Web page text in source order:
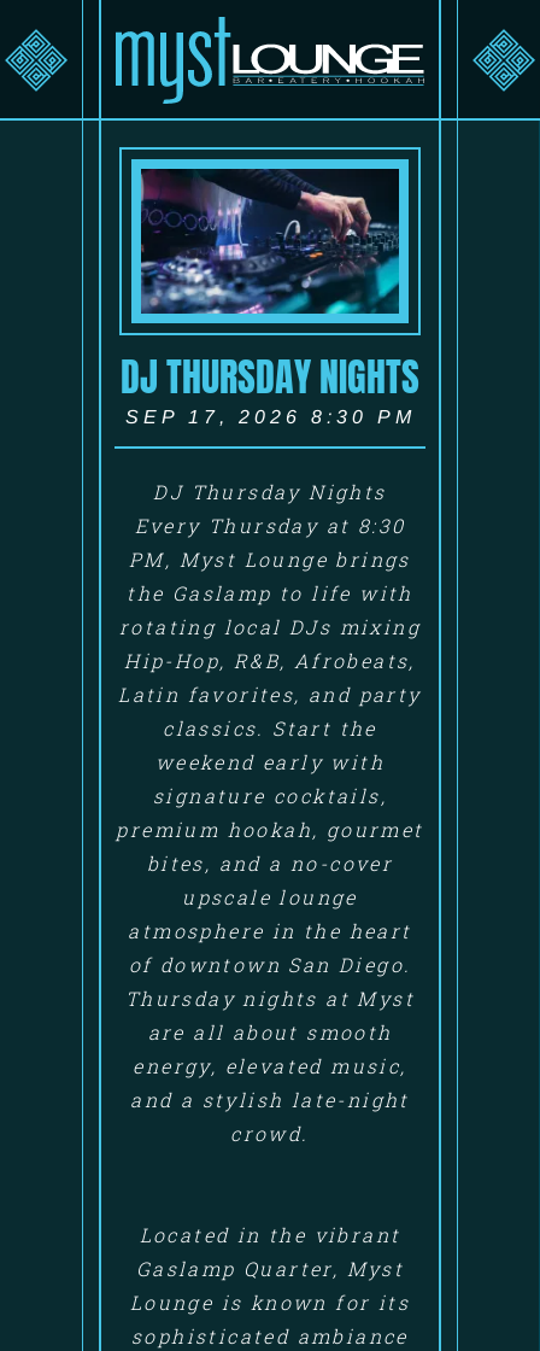
DJ THURSDAY NIGHTS
SEP 17, 2026 8:30 PM
DJ Thursday Nights
Every Thursday at 8:30
PM, Myst Lounge brings
the Gaslamp to life with
rotating local DJs mixing
Hip-Hop, R&B, Afrobeats,
Latin favorites, and party
classics. Start the
weekend early with
signature cocktails,
premium hookah, gourmet
bites, and a no-cover
upscale lounge
atmosphere in the heart
of downtown San Diego.
Thursday nights at Myst
are all about smooth
energy, elevated music,
and a stylish late-night
crowd.
Located in the vibrant
Gaslamp Quarter, Myst
Lounge is known for its
sophisticated ambiance